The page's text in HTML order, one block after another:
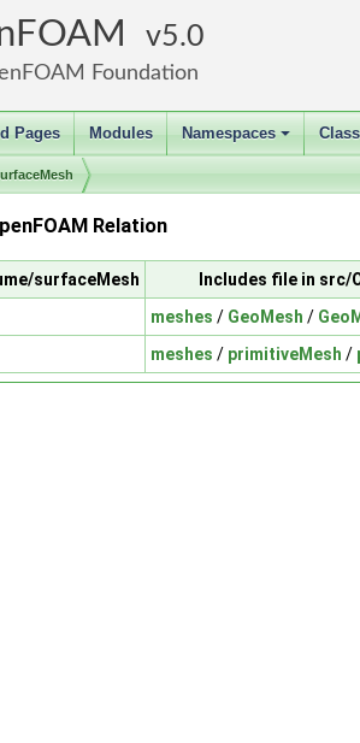
5.0
Foundation
Pages Modules
+
Namespaces
Relation
surfaceMesh
Includes file in src/
meshes / GeoMesh /
meshes / primitiveMesh /